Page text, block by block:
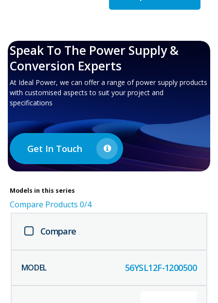
Speak To The Power Supply &
Conversion Experts
At Ideal Power, we can offer a range of power supply products
with customised aspects to suit your project and
specifications
Get In Touch
Models in this series
Compare Products 0/4
Compare
56YSL12F-1200500